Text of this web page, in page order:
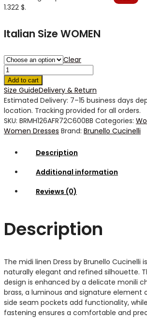
1.322 $.
Italian Size WOMEN
Clear
Add to cart
Size GuideDelivery & Return
Estimated Delivery: 7–15 business days
location. Tracking provided for all orders.
SKU: BRMH126AFR72C600BB Categories:
Women Dresses Brand: Brunello Cucinelli
Description
Additional information
Reviews (0)
Description
The midi linen Dress by Brunello Cucinelli
naturally elegant and refined silhouette.
design is enhanced by a delicate monili
brass, a luminous and signature element
side seam pockets add functionality,
fastening ensures a comfortable and